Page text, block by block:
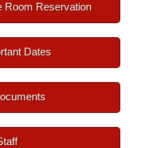
Room Reservation
Dates